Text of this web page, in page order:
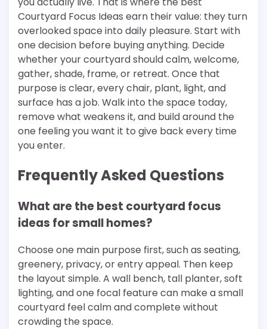
Courtyard Focus Ideas earn their value: they turn
overlooked space into daily pleasure. Start with
one decision before buying anything. Decide
whether your courtyard should calm, welcome,
gather, shade, frame, or retreat. Once that
purpose is clear, every chair, plant, light, and
surface has a job. Walk into the space today,
remove what weakens it, and build around the
one feeling you want it to give back every time
you enter.
Frequently Asked Questions
What are the best courtyard focus
ideas for small homes?
Choose one main purpose first, such as seating,
greenery, privacy, or entry appeal. Then keep
the layout simple. A wall bench, tall planter, soft
lighting, and one focal feature can make a small
courtyard feel calm and complete without
crowding the space.